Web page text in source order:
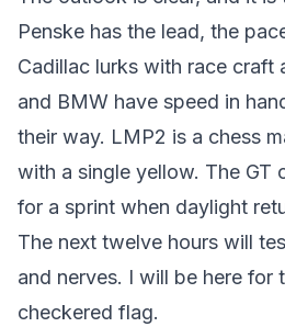
Penske has the lead, the
Cadillac lurks with race craft
and BMW have speed in
their way. LMP2 is a chess
with a single yellow. The GT
for a sprint when daylight
The next twelve hours will
and nerves. I will be here for
checkered flag.